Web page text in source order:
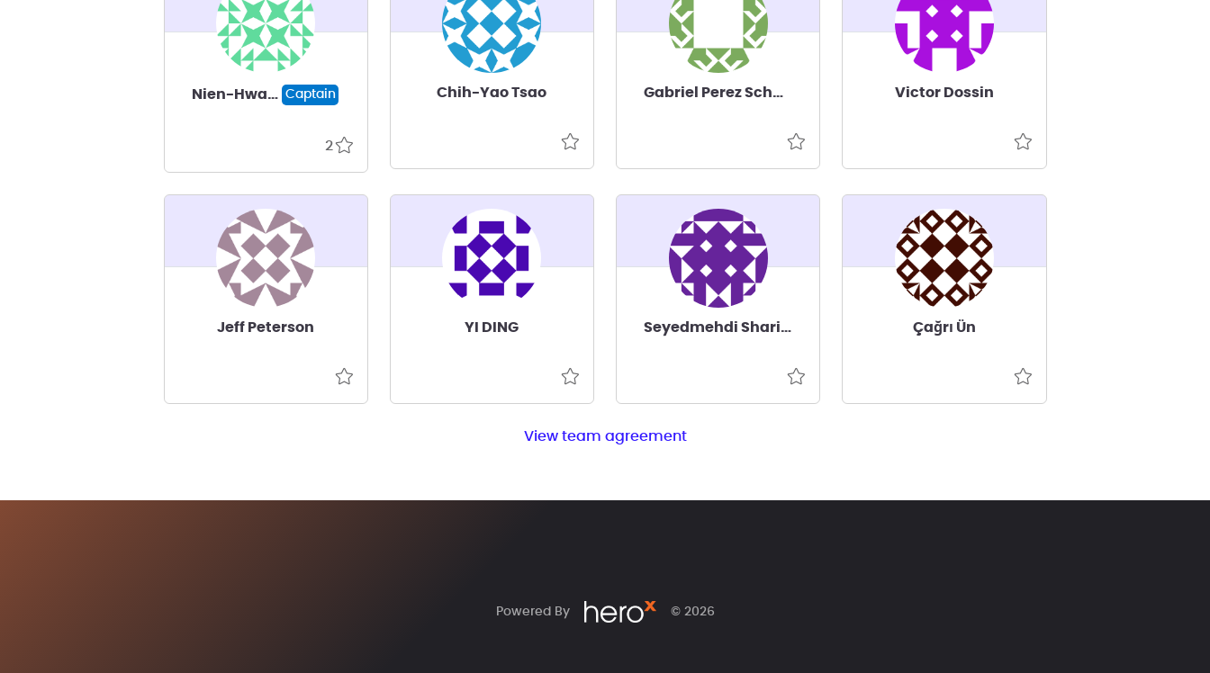
Nien-Hwa Linda Wang Captain
2
Chih-Yao Tsao Gabriel Perez Schuster Victor Dossin
Jeff Peterson YI DING Seyedmehdi Sharifian Çağrı Ün
View team agreement
Powered By © 2026